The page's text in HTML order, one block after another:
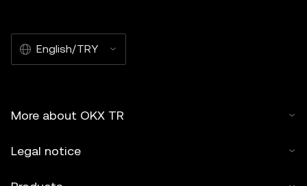
English/TRY
More about OKX TR
Legal notice